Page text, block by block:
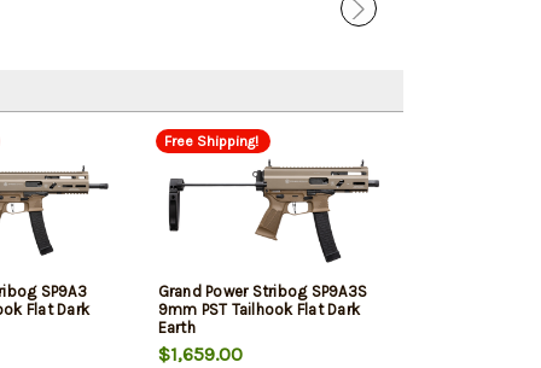
SP9A3
Flat Dark
Free Shipping!
Grand Power Stribog SP9A3S
9mm PST Tailhook Flat Dark
Earth
$1,659.00